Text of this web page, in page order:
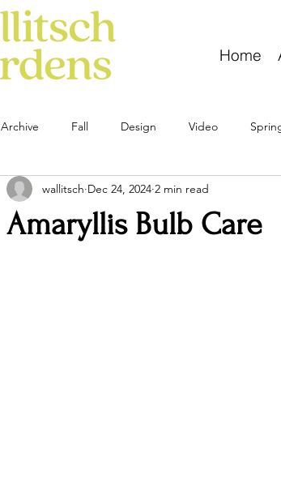
Home
Archive Fall Design Video
Amaryllis Bulb Care
wallitsch Dec 24, 2024 2 min read